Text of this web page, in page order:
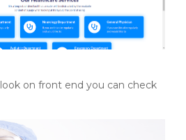
on front end you can check